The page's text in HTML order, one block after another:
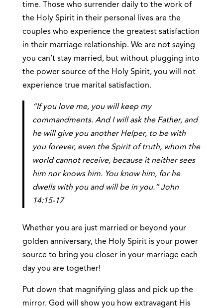
time. Those who surrender daily to the work of
the Holy Spirit in their personal lives are the
couples who experience the greatest satisfaction
in their marriage relationship. We are not saying
you can’t stay married, but without plugging into
the power source of the Holy Spirit, you will not
experience true marital satisfaction.
“If you love me, you will keep my
commandments. And I will ask the Father, and
he will give you another Helper, to be with
you forever, even the Spirit of truth, whom the
world cannot receive, because it neither sees
him nor knows him. You know him, for he
dwells with you and will be in you.” John
14:15-17
Whether you are just married or beyond your
golden anniversary, the Holy Spirit is your power
source to bring you closer in your marriage each
day you are together!
Put down that magnifying glass and pick up the
mirror. God will show you how extravagant His